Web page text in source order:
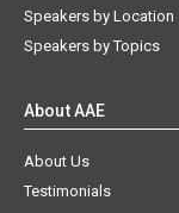
Speakers by Location
Speakers by Topics
About AAE
About Us
Testimonials